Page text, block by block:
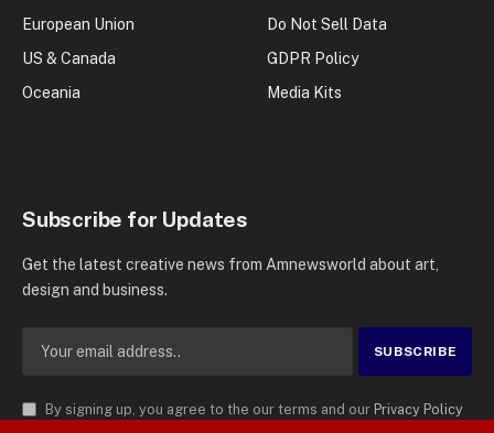
European Union
US & Canada
Oceania
Do Not Sell Data
GDPR Policy
Media Kits
Subscribe for Updates
Get the latest creative news from Amnewsworld about art,
design and business.
By signing up, you agree to the our terms and our Privacy Policy